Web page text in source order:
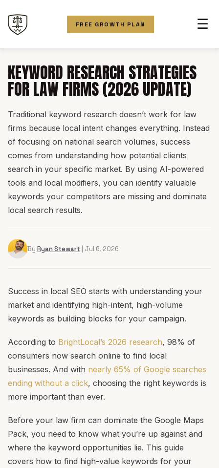
FREE GROWTH PLAN ☰
KEYWORD RESEARCH STRATEGIES
FOR LAW FIRMS (2026 UPDATE)
Traditional keyword research doesn’t work for law
firms because local intent changes everything. Instead
of focusing on national search volumes, success
comes from understanding how potential clients
search in your specific market. By using AI-powered
tools and local modifiers, you can identify valuable
keywords your competitors are missing and dominate
local search results.
By Ryan Stewart | Jul 6, 2026
Success in local SEO starts with understanding your
market and identifying high-intent, high-volume
keywords as building blocks for your campaign.
According to BrightLocal’s 2026 research, 98% of
consumers now search online to find local
businesses. And with nearly 65% of Google searches
ending without a click, choosing the right keywords is
more important than ever.
Before your law firm can dominate the Google Maps
Pack, you need to know what you’re up against and
where the keyword opportunities lie. This guide
covers how to find high-value keywords for your